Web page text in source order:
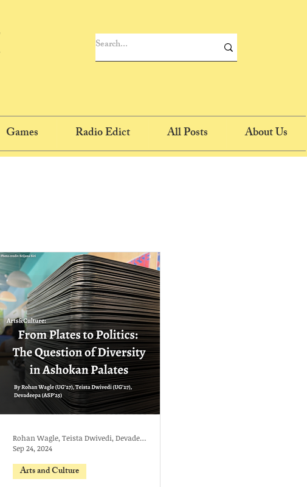
Games Radio Edict All Posts About Us
Arts and Culture
Rohan Wagle, Teista Dwivedi, Devadeepa
Sep 24, 2024